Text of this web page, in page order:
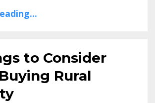
to Consider
Rural